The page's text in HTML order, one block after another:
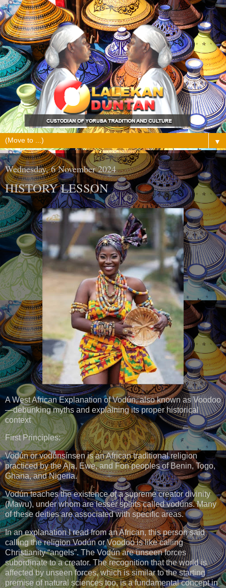
▼
Wednesday, 6 November 2024
HISTORY LESSON
A West African Explanation of Vodún, also known as Voodoo
—debunking myths and explaining its proper historical
context
First Principles:
Vodún or vodúnsínsen is an African traditional religion
practiced by the Aja, Ewe, and Fon peoples of Benin, Togo,
Ghana, and Nigeria.
Vodún teaches the existence of a supreme creator divinity
(Mawu), under whom are lesser spirits called vodúns. Many
of these deities are associated with specific areas.
In an explanation I read from an African, this person said
calling the religion Vodún or Voodoo is like calling
Christianity “angels”. The Vodún are unseen forces
subordinate to a creator. The recognition that the world is
affected by unseen forces, which is similar to the starting
premise of natural sciences too, is a fundamental concept in